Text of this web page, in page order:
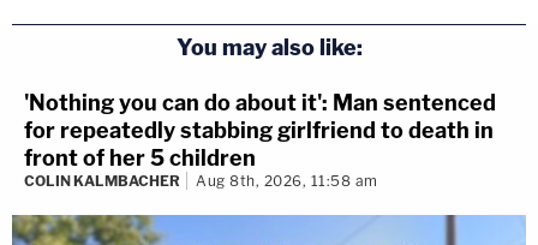
You may also like:
'Nothing you can do about it': Man sentenced
for repeatedly stabbing girlfriend to death in
front of her 5 children
COLIN KALMBACHER Aug 8th, 2026, 11:58 am